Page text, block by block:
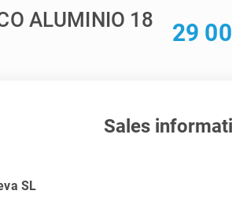
ALUMINIO 18 29
Sales
SL